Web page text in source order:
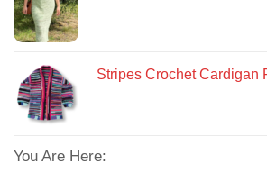
Stripes Crochet Cardigan
You Are Here: